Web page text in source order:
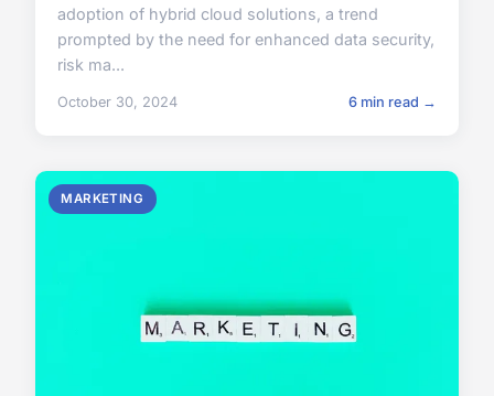
adoption of hybrid cloud solutions, a trend
prompted by the need for enhanced data security,
risk ma...
October 30, 2024 6 min read →
MARKETING